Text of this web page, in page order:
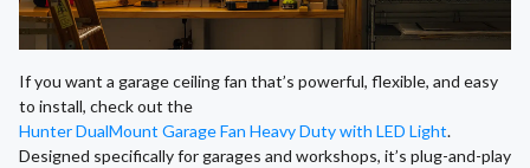
If you want a garage ceiling fan that’s powerful, flexible, and easy
to install, check out the
Hunter DualMount Garage Fan Heavy Duty with LED Light.
Designed specifically for garages and workshops, it’s plug-and-play